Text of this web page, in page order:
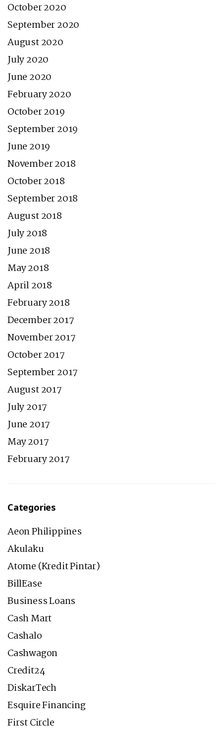
October 2020
September 2020
August 2020
July 2020
June 2020
February 2020
October 2019
September 2019
June 2019
November 2018
October 2018
September 2018
August 2018
July 2018
June 2018
May 2018
April 2018
February 2018
December 2017
November 2017
October 2017
September 2017
August 2017
July 2017
June 2017
May 2017
February 2017
Categories
Aeon Philippines
Akulaku
Atome (Kredit Pintar)
BillEase
Business Loans
Cash Mart
Cashalo
Cashwagon
Credit24
DiskarTech
Esquire Financing
First Circle